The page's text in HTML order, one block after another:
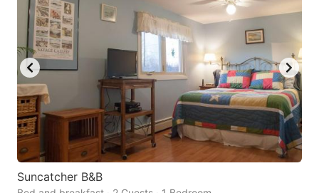
Suncatcher B&B